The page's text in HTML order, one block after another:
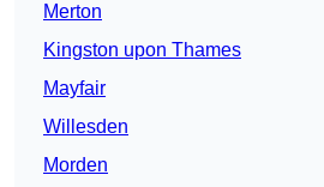
Merton
Kingston upon Thames
Mayfair
Willesden
Morden